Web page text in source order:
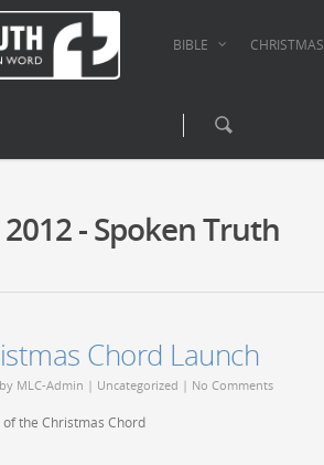
BIBLE CHRISTMAS
- Spoken Truth
Chord Launch
MLC-Admin | Uncategorized | No Comments
of the Christmas Chord